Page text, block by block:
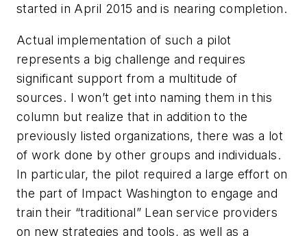
started in April 2015 and is nearing completion.
Actual implementation of such a pilot
represents a big challenge and requires
significant support from a multitude of
sources. I won’t get into naming them in this
column but realize that in addition to the
previously listed organizations, there was a lot
of work done by other groups and individuals.
In particular, the pilot required a large effort on
the part of Impact Washington to engage and
train their “traditional” Lean service providers
on new strategies and tools, as well as a